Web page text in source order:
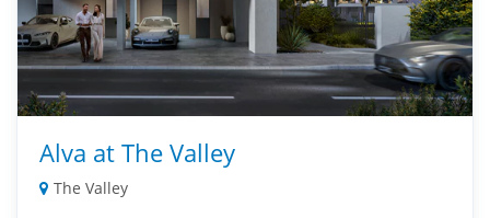
Alva at The Valley
The Valley